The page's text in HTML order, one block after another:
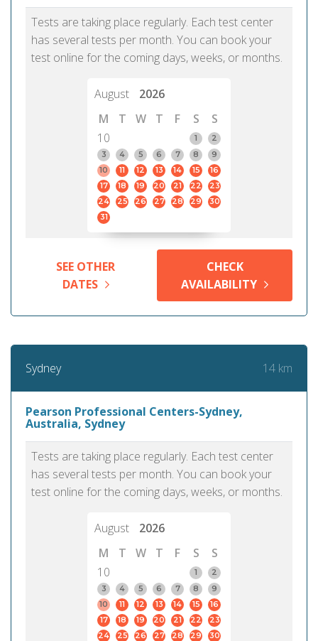
Tests are taking place regularly. Each test center
has several tests per month. You can book your
test online for the coming days, weeks, or months.
August
2026
M
T W T F S
S
10
1
2
3
4 5 6 7 8
9
10
11 12 13 14 15
16
17
18 19 20 21 22
23
24
25 26 27 28 29
30
31
SEE OTHER
DATES
CHECK
AVAILABILITY
Sydney 14 km
Pearson Professional Centers-Sydney,
Australia, Sydney
Tests are taking place regularly. Each test center
has several tests per month. You can book your
test online for the coming days, weeks, or months.
August
2026
M
T W T F S
S
10
1
2
3
4 5 6 7 8
9
10
11 12 13 14 15
16
17
18 19 20 21 22
23
24
25 26 27 28 29
30